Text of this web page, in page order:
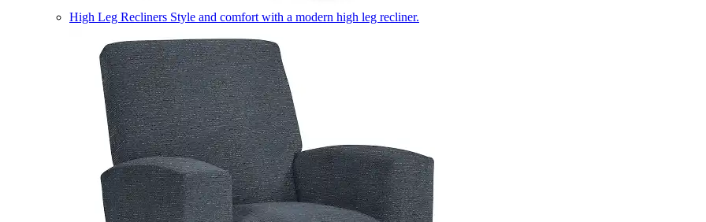
High Leg Recliners Style and comfort with a modern high leg recliner.